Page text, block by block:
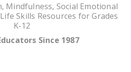
Mindfulness, Social Emotional
Skills Resources for Grades
K-12
Since 1987